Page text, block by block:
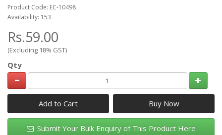
Product Code: EC-10498
Availability: 153
Rs.59.00
(Excluding 18% GST)
Qty
Add to Cart
Submit Your Bulk Enquiry of This Product Here